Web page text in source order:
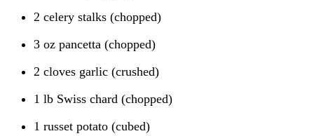
2 celery stalks (chopped)
3 oz pancetta (chopped)
2 cloves garlic (crushed)
1 lb Swiss chard (chopped)
1 russet potato (cubed)